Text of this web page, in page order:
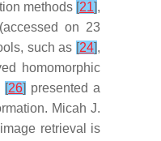
methods [21],
on 23
such as [24],
homomorphic
[26] presented a
Micah J.
retrieval is